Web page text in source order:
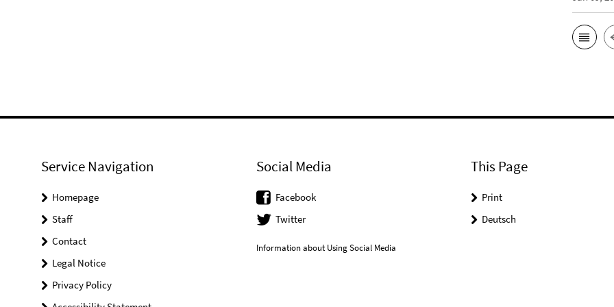
Service Navigation
Homepage
Staff
Contact
Legal Notice
Privacy Policy
Social Media
Facebook
Twitter
Information about Using Social Media
This Page
Print
Deutsch